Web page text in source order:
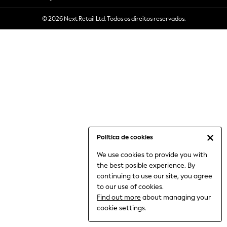
Política de cookies
We use cookies to provide you with
the best posible experience. By
continuing to use our site, you agree
to our use of cookies.
Find out more about managing your
cookie settings.
6-8 Years
9-11 Years
Jumpsuits & Playsuits
Nightwear & Pyjamas
Trousers & Leggings
Shirts & Blouses
© 2026 Next Retail Ltd. Todos os direitos reservados.